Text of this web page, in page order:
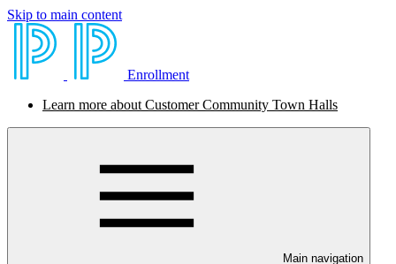
Skip to main content
Enrollment
Learn more about Customer Community Town Halls
Main navigation